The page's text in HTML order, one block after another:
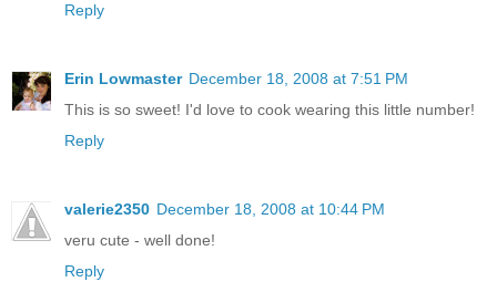
Reply
Erin Lowmaster December 18, 2008 at 7:51 PM
This is so sweet! I'd love to cook wearing this little number!
Reply
valerie2350 December 18, 2008 at 10:44 PM
veru cute - well done!
Reply